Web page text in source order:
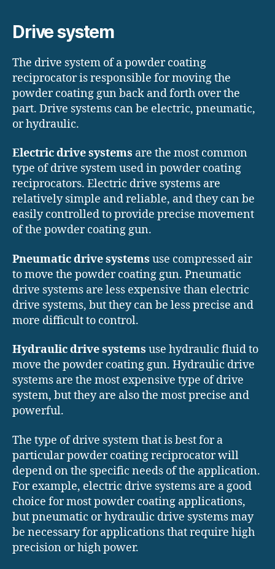
Drivesystem
The drive system of a powder coating
reciprocator is responsible for moving the
powder coating gun back and forth over the
part. Drive systems can be electric, pneumatic,
or hydraulic.
Electric drive systems are the most common
type of drive system used in powder coating
reciprocators. Electric drive systems are
relatively simple and reliable, and they can be
easily controlled to provide precise movement
of the powder coating gun.
Pneumatic drive systems use compressed air
to move the powder coating gun. Pneumatic
drive systems are less expensive than electric
drive systems, but they can be less precise and
more difficult to control.
Hydraulic drive systems use hydraulic fluid to
move the powder coating gun. Hydraulic drive
systems are the most expensive type of drive
system, but they are also the most precise and
powerful.
The type of drive system that is best for a
particular powder coating reciprocator will
depend on the specific needs of the application.
For example, electric drive systems are a good
choice for most powder coating applications,
but pneumatic or hydraulic drive systems may
be necessary for applications that require high
precision or high power.